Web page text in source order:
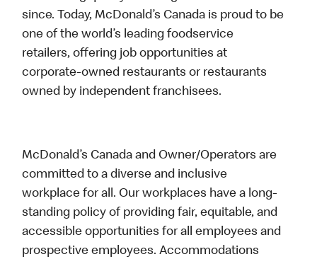
since. Today, McDonald’s Canada is proud to be
one of the world’s leading foodservice
retailers, offering job opportunities at
corporate-owned restaurants or restaurants
owned by independent franchisees.
McDonald’s Canada and Owner/Operators are
committed to a diverse and inclusive
workplace for all. Our workplaces have a long-
standing policy of providing fair, equitable, and
accessible opportunities for all employees and
prospective employees. Accommodations